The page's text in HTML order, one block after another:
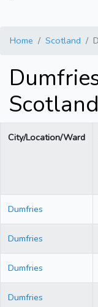
Home Scotland
City/Location/Ward
Dumfries
Dumfries
Dumfries
Dumfries